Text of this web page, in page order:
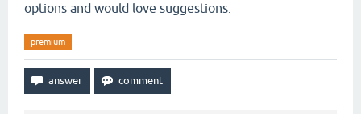
options and would love suggestions.
premium